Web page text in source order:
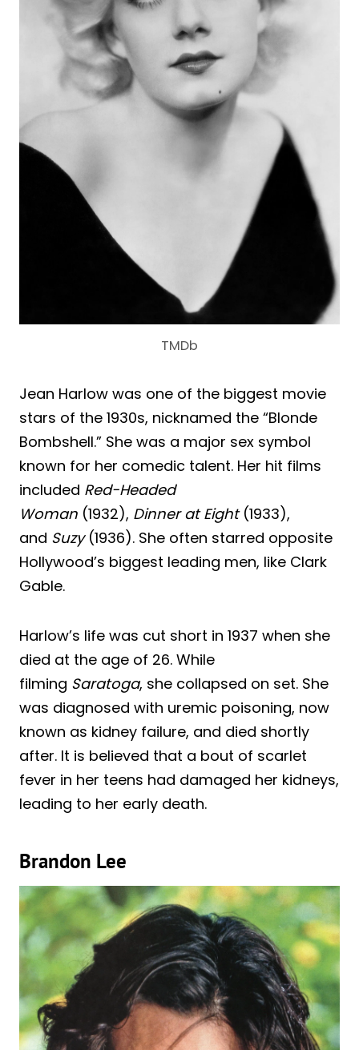
TMDb
Jean Harlow was one of the biggest movie
stars of the 1930s, nicknamed the “Blonde
Bombshell.” She was a major sex symbol
known for her comedic talent. Her hit films
included Red-Headed
Woman (1932), Dinner at Eight(1933),
and Suzy(1936). She often starred opposite
Hollywood’s biggest leading men, like Clark
Gable.
Harlow’s life was cut short in 1937 when she
died at the age of 26. While
filming Saratoga, she collapsed on set. She
was diagnosed with uremic poisoning, now
known as kidney failure, and died shortly
after. It is believed that a bout of scarlet
fever in her teens had damaged her kidneys,
leading to her early death.
Brandon Lee